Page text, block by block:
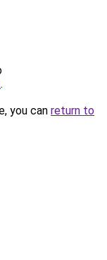
.
you can return to